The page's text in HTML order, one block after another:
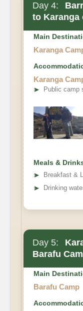
Day 4:
to Karanga
Main
Karanga
Karanga
➤ Public camp
Meals &
➤
Breakfast &
➤ Drinking
Day 5:
Barafu
Main
Barafu Camp